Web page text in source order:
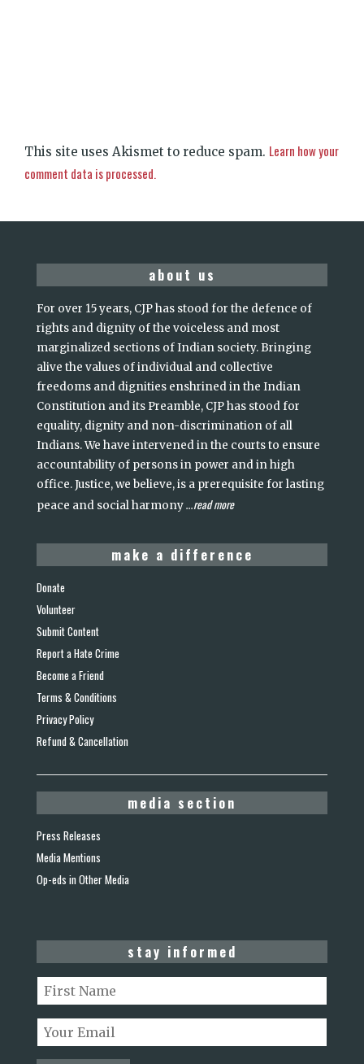
This site uses Akismet to reduce spam. Learn how your
comment data is processed.
about us
For over 15 years, CJP has stood for the defence of
rights and dignity of the voiceless and most
marginalized sections of Indian society. Bringing
alive the values of individual and collective
freedoms and dignities enshrined in the Indian
Constitution and its Preamble, CJP has stood for
equality, dignity and non-discrimination of all
Indians. We have intervened in the courts to ensure
accountability of persons in power and in high
office. Justice, we believe, is a prerequisite for lasting
peace and social harmony...read more
make a difference
Donate
Volunteer
Submit Content
Report a Hate Crime
Become a Friend
Terms & Conditions
Privacy Policy
Refund & Cancellation
media section
Press Releases
Media Mentions
Op-eds in Other Media
stay informed